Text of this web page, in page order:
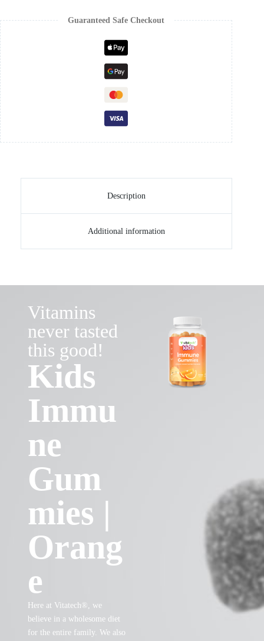
Guaranteed Safe Checkout
Description
Additional information
Vitamins
never tasted
this good!
Kids
Immu
ne
Gum
mies |
Orang
e
Here at Vitatech®, we
believe in a wholesome diet
for the entire family. We also